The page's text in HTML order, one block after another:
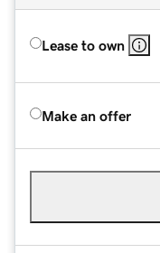
Lease to own
Make an offer